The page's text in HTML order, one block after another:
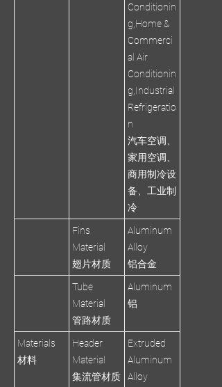
Conditionin
g,Home &
Commerci
al Air
Conditionin
g,Industrial
Refrigeratio
n
汽车空调、
家用空调、
商用制冷设
备、工业制
冷
Fins
Material
翅片材质
Aluminum
Alloy
铝合金
Tube
Material
管路材质
Aluminum
铝
Materials
材料
Header
Material
集流管材质
Extruded
Aluminum
Alloy